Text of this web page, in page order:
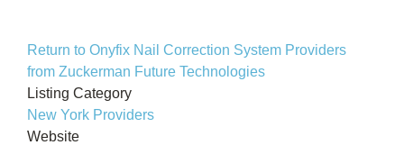
Return to Onyfix Nail Correction System Providers
from Zuckerman Future Technologies
Listing Category
New York Providers
Website